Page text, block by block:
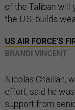
of the Taliban will
the U.S. builds
US AIR FORCE'S
BRANDI VINCENT
Nicolas Chaillan,
effort, said he
support from